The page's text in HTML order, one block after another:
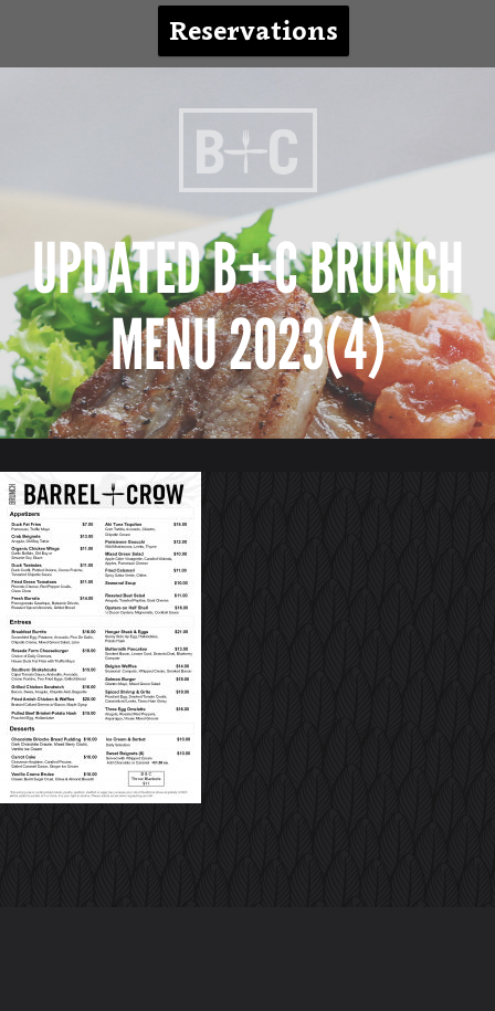
Reservations
UPDATED B+C BRUNCH
MENU 2023(4)